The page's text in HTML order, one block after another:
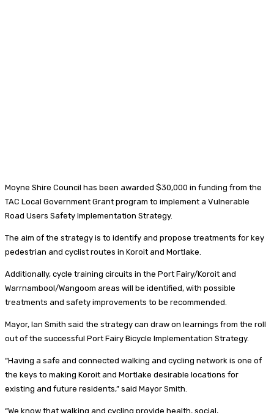
Moyne Shire Council has been awarded $30,000 in funding from the
TAC Local Government Grant program to implement a Vulnerable
Road Users Safety Implementation Strategy.
The aim of the strategy is to identify and propose treatments for key
pedestrian and cyclist routes in Koroit and Mortlake.
Additionally, cycle training circuits in the Port Fairy/Koroit and
Warrnambool/Wangoom areas will be identified, with possible
treatments and safety improvements to be recommended.
Mayor, Ian Smith said the strategy can draw on learnings from the roll
out of the successful Port Fairy Bicycle Implementation Strategy.
“Having a safe and connected walking and cycling network is one of
the keys to making Koroit and Mortlake desirable locations for
existing and future residents,” said Mayor Smith.
“We know that walking and cycling provide health, social,